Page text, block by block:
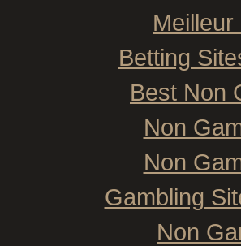
Betting
Best Non
Non
Non
Gambling
Non